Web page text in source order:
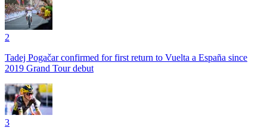
2
Tadej Pogačar confirmed for first return to Vuelta a España since
2019 Grand Tour debut
3